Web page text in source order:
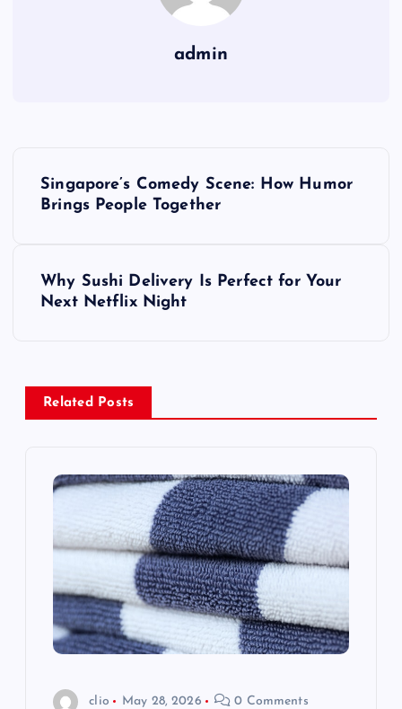
admin
a
Singapore’s Comedy Scene: How Humor
Brings People Together
Why Sushi Delivery Is Perfect for Your
Next Netflix Night
Related Posts
clio May 28, 2026 0 Comments